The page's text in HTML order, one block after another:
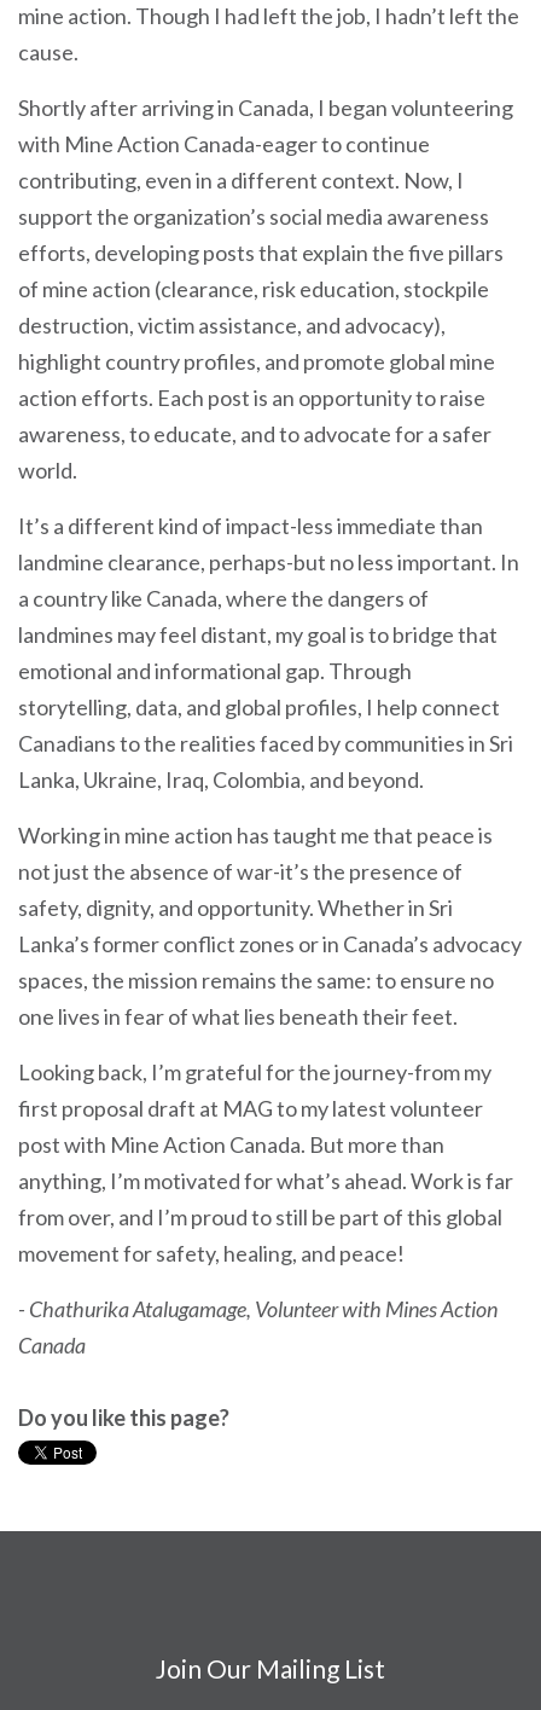
mine action. Though I had left the job, I hadn’t left the
cause.
Shortly after arriving in Canada, I began volunteering
with Mine Action Canada-eager to continue
contributing, even in a different context. Now, I
support the organization’s social media awareness
efforts, developing posts that explain the five pillars
of mine action (clearance, risk education, stockpile
destruction, victim assistance, and advocacy),
highlight country profiles, and promote global mine
action efforts. Each post is an opportunity to raise
awareness, to educate, and to advocate for a safer
world.
It’s a different kind of impact-less immediate than
landmine clearance, perhaps-but no less important. In
a country like Canada, where the dangers of
landmines may feel distant, my goal is to bridge that
emotional and informational gap. Through
storytelling, data, and global profiles, I help connect
Canadians to the realities faced by communities in Sri
Lanka, Ukraine, Iraq, Colombia, and beyond.
Working in mine action has taught me that peace is
not just the absence of war-it’s the presence of
safety, dignity, and opportunity. Whether in Sri
Lanka’s former conflict zones or in Canada’s advocacy
spaces, the mission remains the same: to ensure no
one lives in fear of what lies beneath their feet.
Looking back, I’m grateful for the journey-from my
first proposal draft at MAG to my latest volunteer
post with Mine Action Canada. But more than
anything, I’m motivated for what’s ahead. Work is far
from over, and I’m proud to still be part of this global
movement for safety, healing, and peace!
- Chathurika Atalugamage, Volunteer with Mines Action
Canada
Do you like this page?
Join Our Mailing List